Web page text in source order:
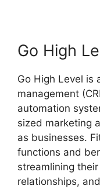
Go High
Go High Level is
management
automation
sized marketing
as businesses.
functions and
streamlining
relationships,